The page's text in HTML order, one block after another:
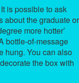
is possible to ask
about the graduate or
more hotter’
bottle-of-message
hung. You can also
the box with